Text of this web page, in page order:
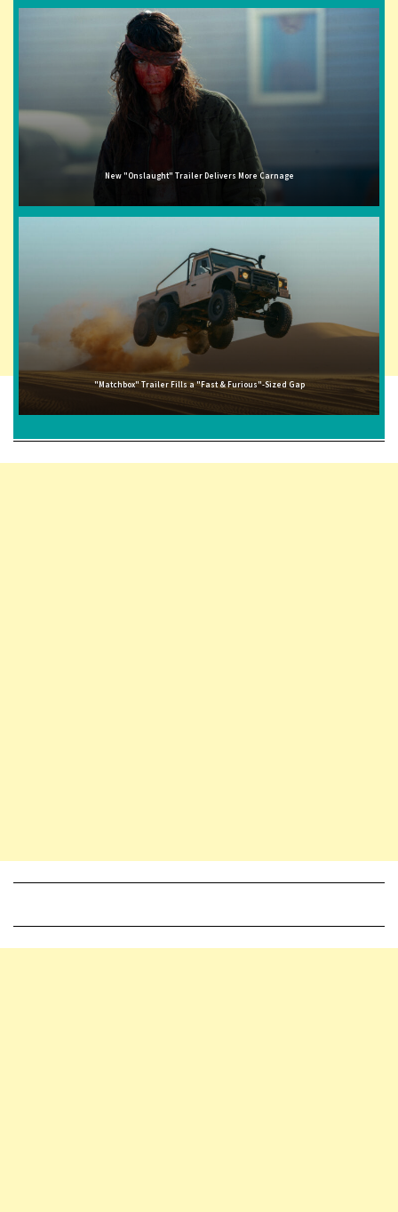
New "Onslaught" Trailer Delivers More Carnage
"Matchbox" Trailer Fills a "Fast & Furious"-Sized Gap